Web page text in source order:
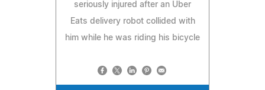
seriously injured after an Uber
Eats delivery robot collided with
him while he was riding his bicycle